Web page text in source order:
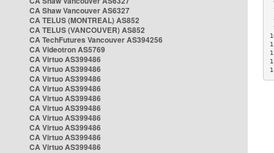
CA Shaw Vancouver AS6327
CA TELUS (MONTREAL) AS852
CA TELUS (VANCOUVER) AS852
CA TechFutures Vancouver AS394256
CA Videotron AS5769
CA Virtuo AS399486
CA Virtuo AS399486
CA Virtuo AS399486
CA Virtuo AS399486
CA Virtuo AS399486
CA Virtuo AS399486
CA Virtuo AS399486
CA Virtuo AS399486
CA Virtuo AS399486
CA Virtuo AS399486